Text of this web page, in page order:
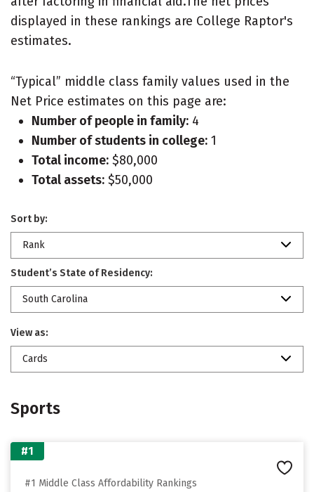
displayed in these rankings are College Raptor's
estimates.
“Typical” middle class family values used in the
Net Price estimates on this page are:
Number of people in family: 4
Number of students in college: 1
Total income: $80,000
Total assets: $50,000
Sort by:
Rank
Student’s State of Residency:
South Carolina
View as:
Cards
Sports
#1
#1 Middle Class Affordability Rankings